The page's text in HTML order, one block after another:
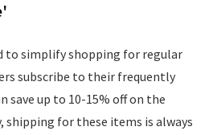
to simplify shopping for regular
subscribe to their frequently
save up to 10-15% off on the
shipping for these items is always